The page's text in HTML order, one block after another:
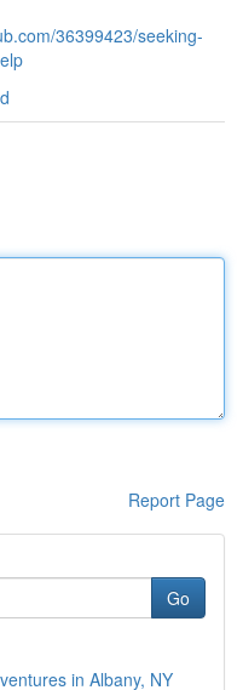
36399423/seeking-
Report Page
Go
in Albany, NY